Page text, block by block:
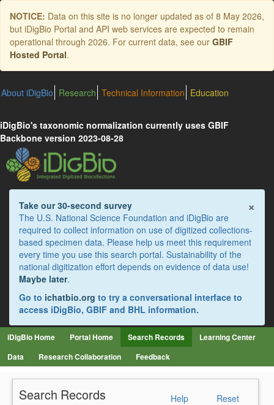
Skip
main
content
NOTICE: Data on this site is no longer updated as of 8 May 2026,
but iDigBio Portal and API web services are expected to remain
operational through 2026. For current data, see our GBIF
Hosted Portal.
About iDigBio Research Technical Information Education
iDigBio's taxonomic normalization currently uses GBIF
Backbone version 2023-08-28
×
Take our 30-second survey
The U.S. National Science Foundation and iDigBio are
required to collect information on use of digitized collections-
based specimen data. Please help us meet this requirement
every time you use this search portal. Sustainability of the
national digitization effort depends on evidence of data use!
Maybe later.
Go to ichatbio.org to try a conversational interface to
access iDigBio, GBIF and BHL information.
iDigBio Home Portal Home Search Records
Learning Center
Data
Research Collaboration Feedback
Search Records Reset
Help